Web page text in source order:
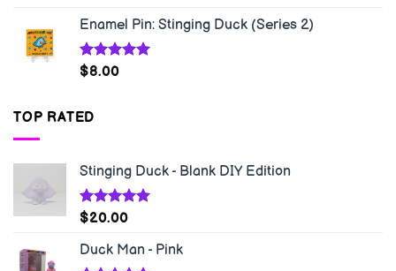
Enamel Pin: Stinging Duck (Series 2)
Rated
$8.00
TOP RATED
Stinging Duck - Blank DIY Edition
Rated5.00
$20.00
Duck Man - Pink